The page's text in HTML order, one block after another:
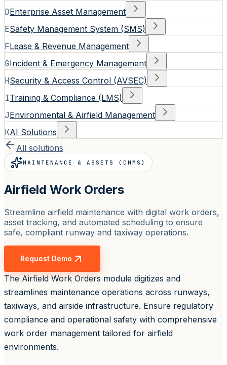
DEnterprise Asset Management
ESafety Management System (SMS)
FLease & Revenue Management
GIncident & Emergency Management
HSecurity & Access Control (AVSEC)
ITraining & Compliance (LMS)
JEnvironmental & Airfield Management
KAI Solutions
All solutions
MAINTENANCE & ASSETS (CMMS)
Airfield Work Orders
Streamline airfield maintenance with digital work orders,
asset tracking, and automated scheduling to ensure
safe, compliant runway and taxiway operations.
Request Demo
The Airfield Work Orders module digitizes and
streamlines maintenance operations across runways,
taxiways, and airside infrastructure. Ensure regulatory
compliance and operational safety with comprehensive
work order management tailored for airfield
environments.